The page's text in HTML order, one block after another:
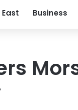
Business